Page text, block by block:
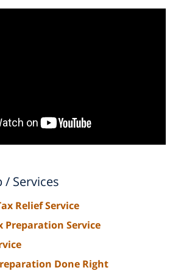
/ Services
Relief Service
Preparation Service
Done Right